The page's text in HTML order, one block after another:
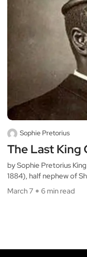
Sophie Pretorius
The Last King
by Sophie Pretorius
1884), half nephew of
March 7
6 min read